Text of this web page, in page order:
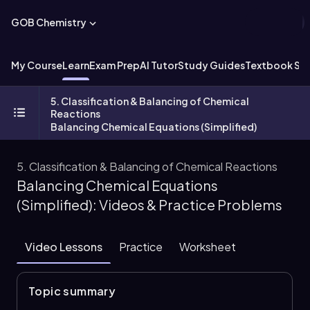
GOB Chemistry
My CourseLearnExam PrepAI TutorStudy GuidesTextbook
5. Classification & Balancing of Chemical
Reactions
Balancing Chemical Equations (Simplified)
5. Classification & Balancing of Chemical Reactions
Balancing Chemical Equations
(Simplified): Videos & Practice Problems
Video Lessons Practice Worksheet
Topic summary